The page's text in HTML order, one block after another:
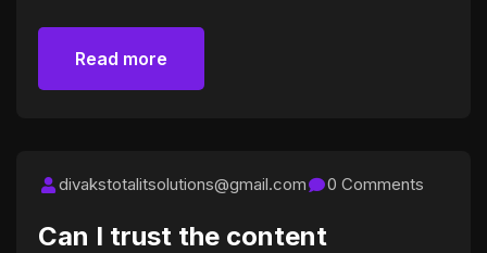
Read more
divakstotalitsolutions@gmail.com 0 Comments
Can I trust the content